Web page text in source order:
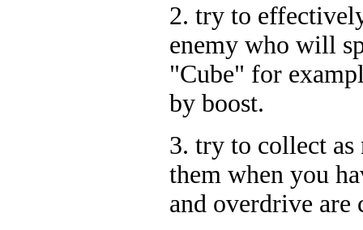
2. try to
enemy who will
"Cube" for
by boost.
3. try to collect as
them when you
and overdrive are